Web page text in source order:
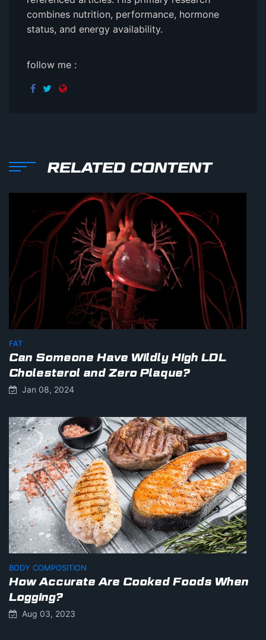
combines nutrition, performance, hormone
status, and energy availability.
follow me :
RELATED CONTENT
FAT
Can Someone Have Wildly High LDL
Cholesterol and Zero Plaque?
Jan 08, 2024
BODY COMPOSITION
How Accurate Are Cooked Foods When
Logging?
Aug 03, 2023